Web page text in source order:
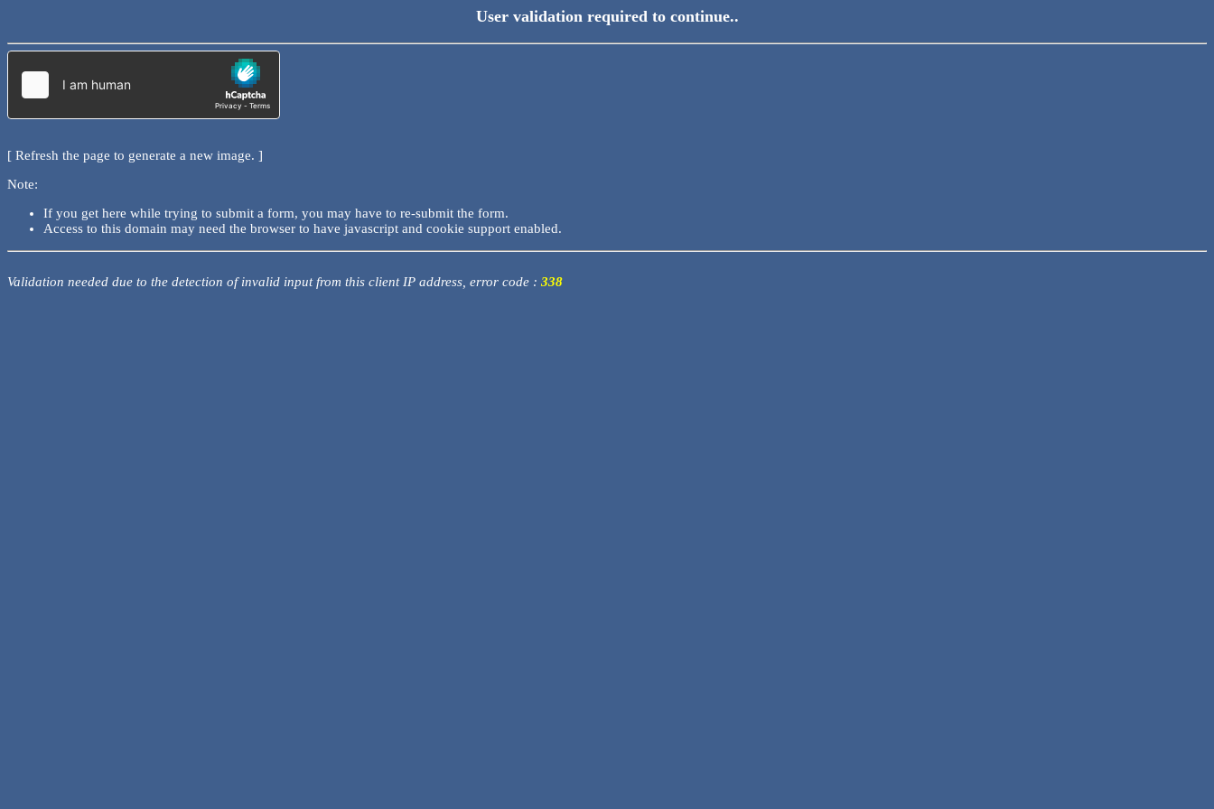
User validation required to continue..
[ Refresh the page to generate a new image. ]
Note:
If you get here while trying to submit a form, you may have to re-submit the form.
Access to this domain may need the browser to have javascript and cookie support enabled.
Validation needed due to the detection of invalid input from this client IP address, error code : 338